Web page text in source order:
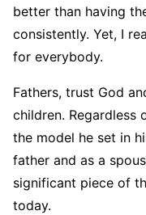
better than having
consistently. Yet, I
for everybody.
Fathers, trust God
children. Regardless
the model he set in
father and as a
significant piece of
today.